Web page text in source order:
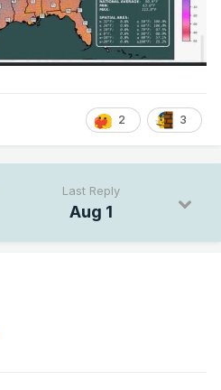
2 3
Last Reply
Aug 1